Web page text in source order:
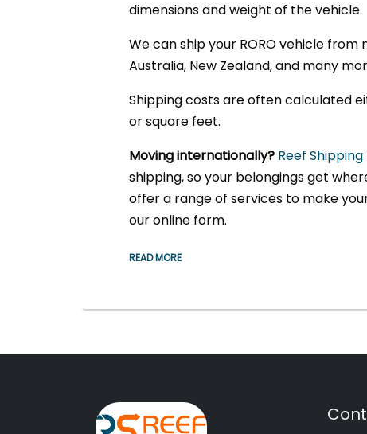
dimensions and weight of the vehicle.
We can ship your RORO vehicle from
Australia, New Zealand, and many
Shipping costs are often calculated
or square feet.
Moving internationally? Reef Shipping
shipping, so your belongings get
offer a range of services to make
our online form.
READ MORE